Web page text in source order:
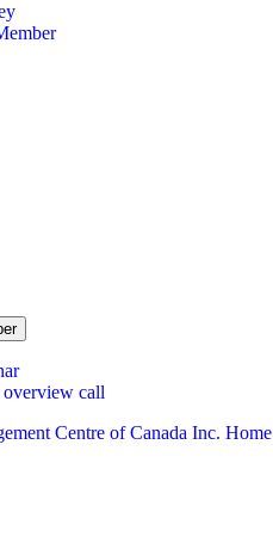
call
Centre of Canada Inc. Home